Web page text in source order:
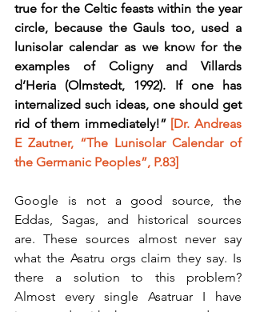
true for the Celtic feasts within the year
circle, because the Gauls too, used a
lunisolar calendar as we know for the
examples of Coligny and Villards
d’Heria (Olmstedt, 1992). If one has
internalized such ideas, one should get
rid of them immediately!” [Dr. Andreas
E Zautner, “The Lunisolar Calendar of
the Germanic Peoples”, P.83]
Google is not a good source, the
Eddas, Sagas, and historical sources
are. These sources almost never say
what the Asatru orgs claim they say. Is
there a solution to this problem?
Almost every single Asatruar I have